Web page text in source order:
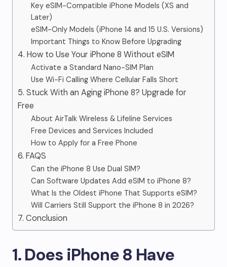
Key eSIM-Compatible iPhone Models (XS and
Later)
eSIM-Only Models (iPhone 14 and 15 U.S. Versions)
Important Things to Know Before Upgrading
4. How to Use Your iPhone 8 Without eSIM
Activate a Standard Nano-SIM Plan
Use Wi-Fi Calling Where Cellular Falls Short
5. Stuck With an Aging iPhone 8? Upgrade for
Free
About AirTalk Wireless & Lifeline Services
Free Devices and Services Included
How to Apply for a Free Phone
6. FAQS
Can the iPhone 8 Use Dual SIM?
Can Software Updates Add eSIM to iPhone 8?
What Is the Oldest iPhone That Supports eSIM?
Will Carriers Still Support the iPhone 8 in 2026?
7. Conclusion
1. Does iPhone 8 Have